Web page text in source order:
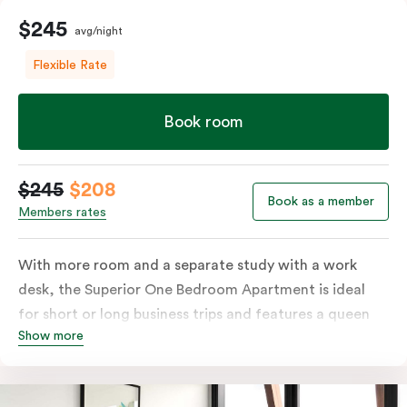
$245 avg/night
Flexible Rate
Book room
$245 $208
Members rates
Book as a member
With more room and a separate study with a work
desk, the Superior One Bedroom Apartment is ideal
for short or long business trips and features a queen
bed or two single beds on request, ensuite bathroom
area with open plan living and private balcony. The
Show more